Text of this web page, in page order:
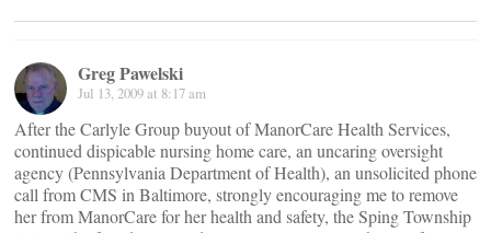
Greg Pawelski
Jul 13, 2009 at 8:17 am
After the Carlyle Group buyout of ManorCare Health Services,
continued dispicable nursing home care, an uncaring oversight
agency (Pennsylvania Department of Health), an unsolicited phone
call from CMS in Baltimore, strongly encouraging me to remove
her from ManorCare for her health and safety, the Sping Township